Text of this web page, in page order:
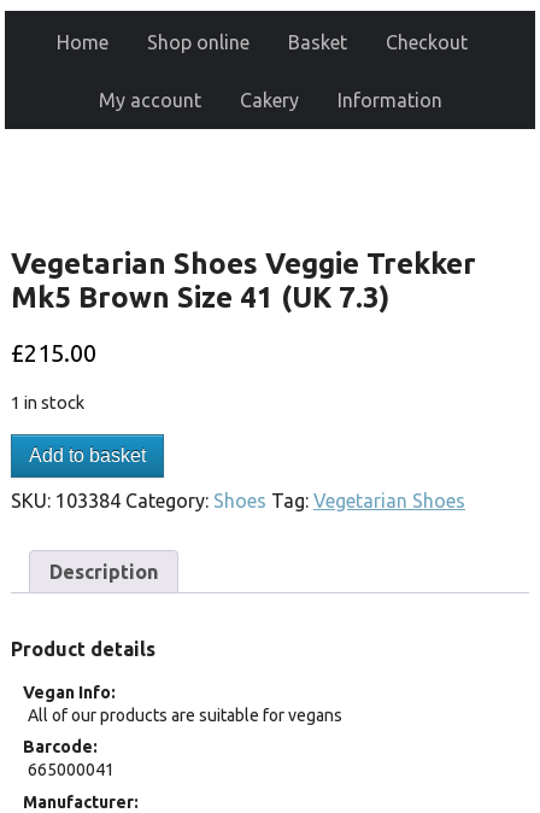
Home Shop online Basket Checkout
My account Cakery Information
Vegetarian Shoes Veggie Trekker
Mk5 Brown Size 41 (UK 7.3)
£215.00
1 in stock
Add to basket
SKU: 103384 Category: Shoes Tag: Vegetarian Shoes
Description
Product details
Vegan Info
All of our products are suitable for vegans
Barcode
665000041
Manufacturer